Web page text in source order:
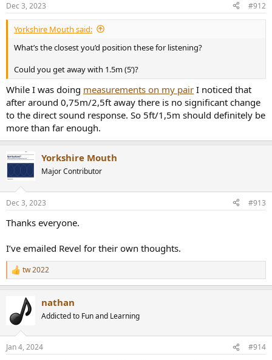
s
:
Dec 3, 2023 #912
Yorkshire Mouth said:
What’s the closest you’d position these for listening?
Could you get away with 1.5m (5’)?
While I was doing measurements on my pair I noticed that
after around 0,75m/2,5ft away there is no significant change
to the direct sound response. So 5ft/1,5m should definitely be
more than far enough.
Yorkshire Mouth
Major Contributor
Dec 3, 2023 #913
Thanks everyone.
I’ve emailed Revel for their own thoughts.
R
e
t
i
s
tw 2022
nathan
Addicted to Fun and Learning
Jan 4, 2024 #914